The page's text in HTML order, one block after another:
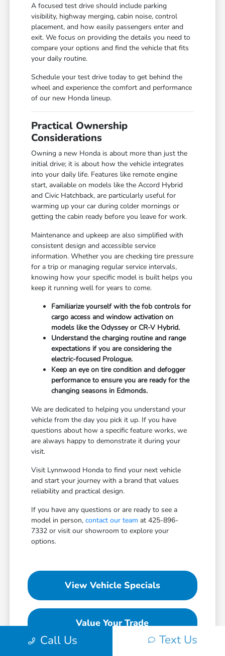
A focused test drive should include parking
visibility, highway merging, cabin noise, control
placement, and how easily passengers enter and
exit. We focus on providing the details you need to
compare your options and find the vehicle that fits
your daily routine.
Schedule your test drive today to get behind the
wheel and experience the comfort and performance
of our new Honda lineup.
Practical Ownership
Considerations
Owning a new Honda is about more than just the
initial drive; it is about how the vehicle integrates
into your daily life. Features like remote engine
start, available on models like the Accord Hybrid
and Civic Hatchback, are particularly useful for
warming up your car during colder mornings or
getting the cabin ready before you leave for work.
Maintenance and upkeep are also simplified with
consistent design and accessible service
information. Whether you are checking tire pressure
for a trip or managing regular service intervals,
knowing how your specific model is built helps you
keep it running well for years to come.
Familiarize yourself with the fob controls for
cargo access and window activation on
models like the Odyssey or CR-V Hybrid.
Understand the charging routine and range
expectations if you are considering the
electric-focused Prologue.
Keep an eye on tire condition and defogger
performance to ensure you are ready for the
changing seasons in Edmonds.
We are dedicated to helping you understand your
vehicle from the day you pick it up. If you have
questions about how a specific feature works, we
are always happy to demonstrate it during your
visit.
Visit Lynnwood Honda to find your next vehicle
and start your journey with a brand that values
reliability and practical design.
If you have any questions or are ready to see a
model in person,contact our team at 425-896-
7332 or visit our showroom to explore your
options.
View Vehicle Specials
Value Your Trade
Call Us Text Us